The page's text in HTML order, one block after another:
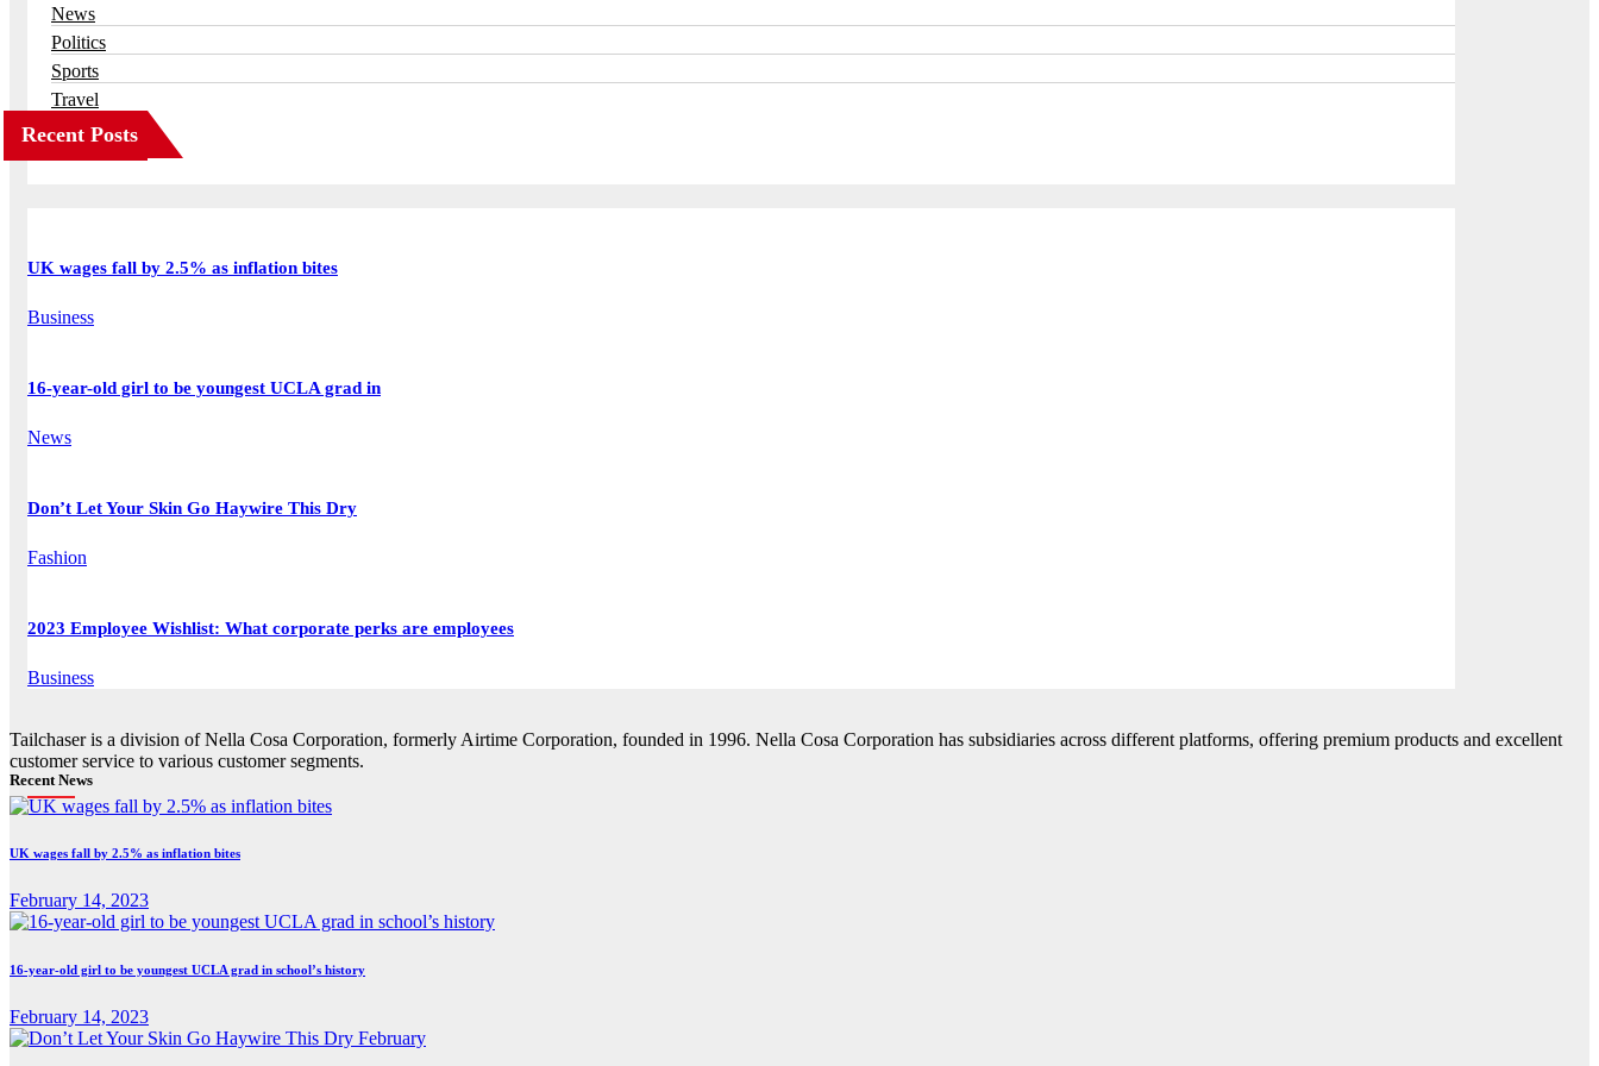
News
Politics
Sports
Travel
Recent Posts
UK wages fall by 2.5% as inflation bites
Business
16-year-old girl to be youngest UCLA grad in
News
Don’t Let Your Skin Go Haywire This Dry
Fashion
2023 Employee Wishlist: What corporate perks are employees
Business
Tailchaser is a division of Nella Cosa Corporation, formerly Airtime Corporation, founded in 1996. Nella Cosa Corporation has subsidiaries across different platforms, offering premium products and excellent
customer service to various customer segments.
Recent News
UK wages fall by 2.5% as inflation bites
February 14, 2023
16-year-old girl to be youngest UCLA grad in school’s history
February 14, 2023